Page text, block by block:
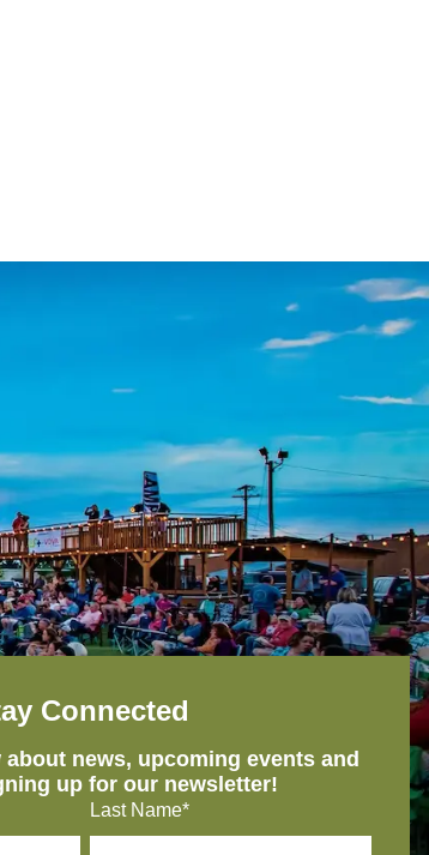
Connected
news, upcoming events and
up for our newsletter!
Last Name*